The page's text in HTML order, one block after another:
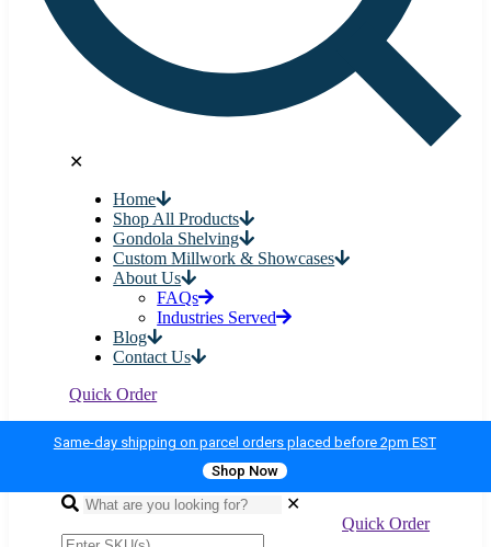
✕
Home
Shop All Products
Gondola Shelving
Custom Millwork & Showcases
About Us
FAQs
Industries Served
Blog
Contact Us
Quick Order
Same-day shipping on parcel orders placed before 2pm EST
Shop Now
✕
Quick Order